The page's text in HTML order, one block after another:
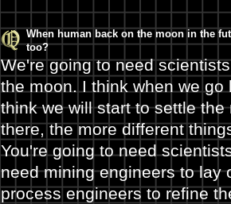
When human back on the moon in the
too?
We're going to need
the moon. I think when we
think we will start to settle
there, the more different
You're going to need
need mining engineers to lay
process engineers to refine